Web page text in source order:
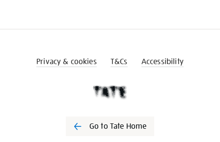
Privacy & cookies T&Cs Accessibility
Go to Tate Home